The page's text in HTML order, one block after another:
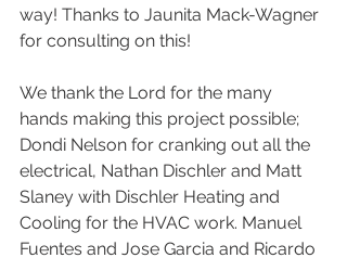
way! Thanks to Jaunita Mack-Wagner
for consulting on this!
We thank the Lord for the many
hands making this project possible;
Dondi Nelson for cranking out all the
electrical, Nathan Dischler and Matt
Slaney with Dischler Heating and
Cooling for the HVAC work. Manuel
Fuentes and Jose Garcia and Ricardo